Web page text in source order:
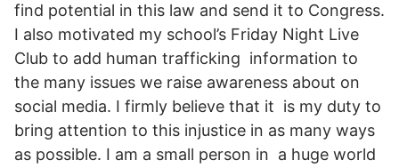
find potential in this law and send it to Congress.
I also motivated my school’s Friday Night Live
Club to add human trafficking information to
the many issues we raise awareness about on
social media. I firmly believe that it is my duty to
bring attention to this injustice in as many ways
as possible. I am a small person in a huge world